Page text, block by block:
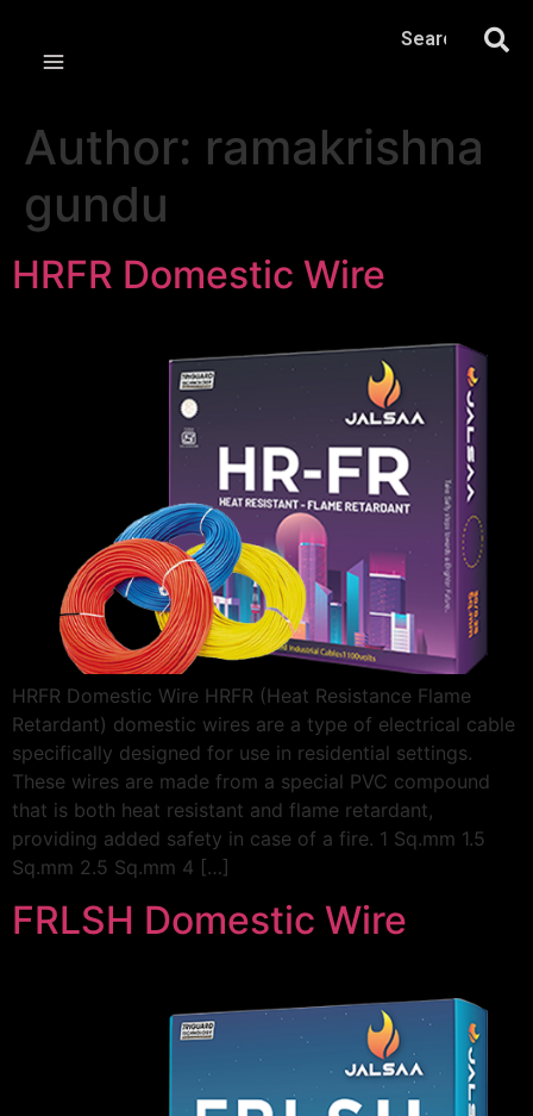
Author: ramakrishna
gundu
HRFR Domestic Wire
HRFR Domestic Wire HRFR (Heat Resistance Flame
Retardant) domestic wires are a type of electrical cable
specifically designed for use in residential settings.
These wires are made from a special PVC compound
that is both heat resistant and flame retardant,
providing added safety in case of a fire. 1 Sq.mm 1.5
Sq.mm 2.5 Sq.mm 4 […]
FRLSH Domestic Wire